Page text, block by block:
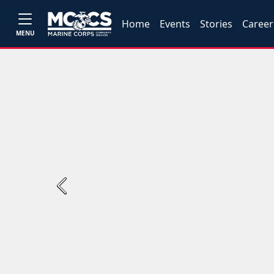
MENU
Home Events Stories
Previous